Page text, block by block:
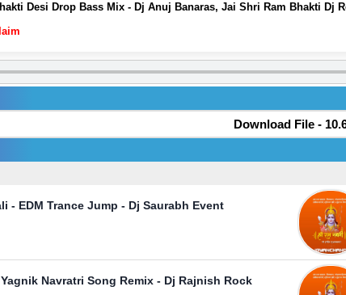
Desi Drop Bass Mix - Dj Anuj Banaras, Jai Shri Ram Bhakti
Download File -
- EDM Trance Jump - Dj Saurabh Event
Navratri Song Remix - Dj Rajnish Rock